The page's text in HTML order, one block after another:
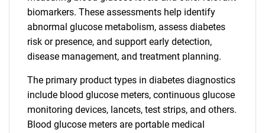
biomarkers. These assessments help identify
abnormal glucose metabolism, assess diabetes
risk or presence, and support early detection,
disease management, and treatment planning.
The primary product types in diabetes diagnostics
include blood glucose meters, continuous glucose
monitoring devices, lancets, test strips, and others.
Blood glucose meters are portable medical